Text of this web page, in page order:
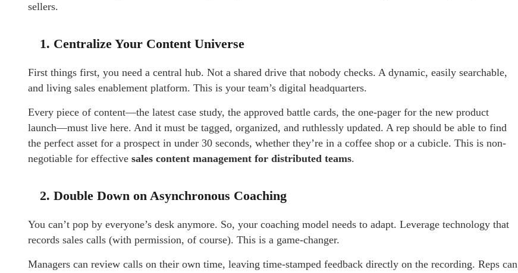
sellers.
1. Centralize Your Content Universe
First things first, you need a central hub. Not a shared drive that nobody checks. A dynamic, easily searchable,
and living sales enablement platform. This is your team’s digital headquarters.
Every piece of content—the latest case study, the approved battle cards, the one-pager for the new product
launch—must live here. And it must be tagged, organized, and ruthlessly updated. A rep should be able to find
the perfect asset for a prospect in under 30 seconds, whether they’re in a coffee shop or a cubicle. This is non-
negotiable for effective sales content management for distributed teams.
2. Double Down on Asynchronous Coaching
You can’t pop by everyone’s desk anymore. So, your coaching model needs to adapt. Leverage technology that
records sales calls (with permission, of course). This is a game-changer.
Managers can review calls on their own time, leaving time-stamped feedback directly on the recording. Reps can